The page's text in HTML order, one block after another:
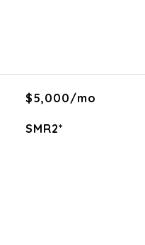
$5,000/mo
SMR2*